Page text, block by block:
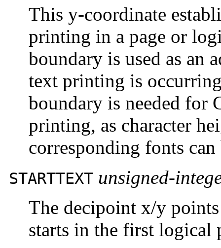
This y-coordinate
printing in a page or
boundary is used as an
text printing is
boundary is needed for
printing, as character
corresponding fonts
STARTTEXT unsigned-
The decipoint x/y
starts in the first logical